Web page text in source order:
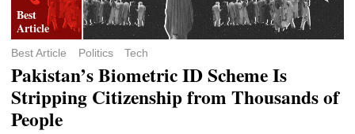
Best Article Politics Tech
Pakistan’s Biometric ID Scheme Is
Stripping Citizenship from Thousands of
People